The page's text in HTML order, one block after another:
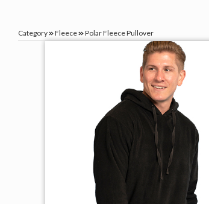
Category Fleece Polar Fleece Pullover